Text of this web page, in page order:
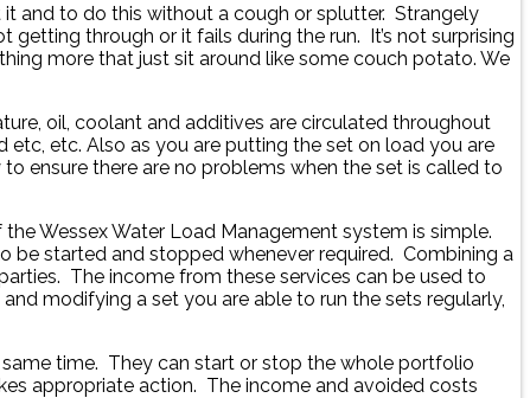
and to do this without a cough or splutter. Strangely
through or it fails during the run. It’s not surprising
more that just sit around like some couch potato. We
oil, coolant and additives are circulated throughout
etc, etc. Also as you are putting the set on load you are
ensure there are no problems when the set is called to
Wessex Water Load Management system is simple.
be started and stopped whenever required. Combining a
The income from these services can be used to
modifying a set you are able to run the sets regularly,
time. They can start or stop the whole portfolio
appropriate action. The income and avoided costs